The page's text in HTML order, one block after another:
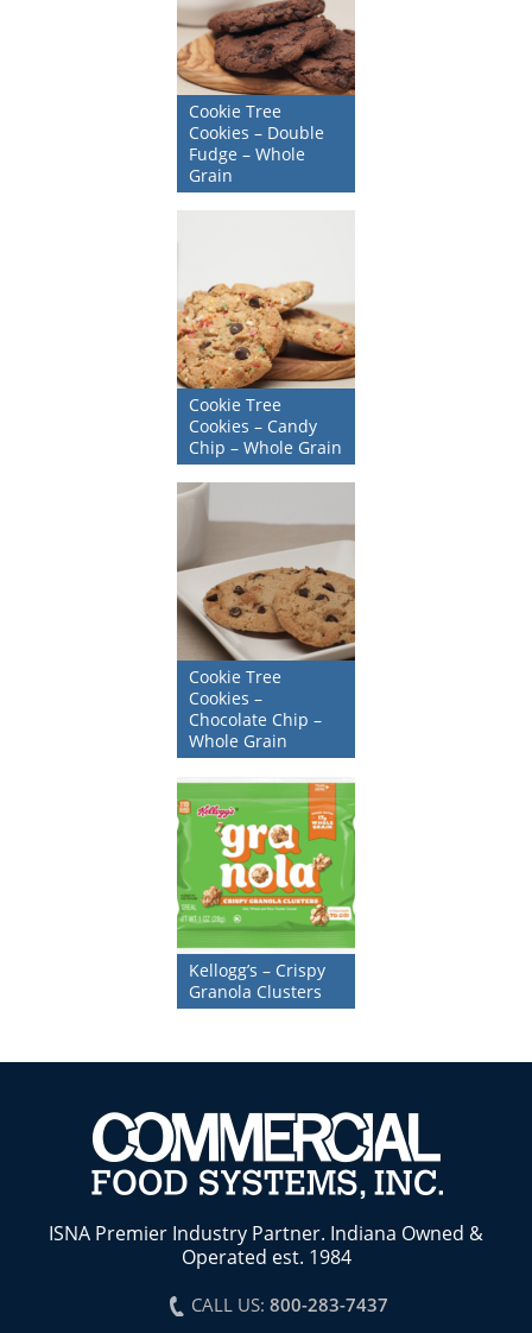
Cookie Tree
Cookies – Double
Fudge – Whole
Grain
Cookie Tree
Cookies – Candy
Chip – Whole Grain
Cookie Tree
Cookies –
Chocolate Chip –
Whole Grain
Kellogg’s – Crispy
Granola Clusters
ISNA Premier Industry Partner. Indiana Owned &
Operated est. 1984
CALL US: 800-283-7437